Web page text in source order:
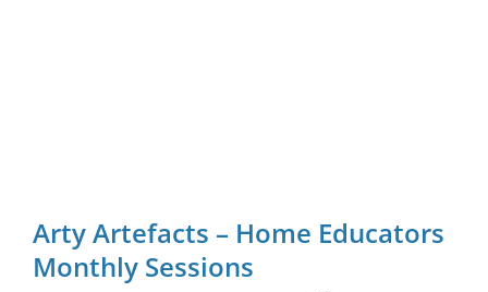
Arty Artefacts – Home Educators
Monthly Sessions